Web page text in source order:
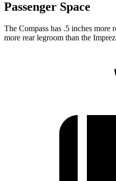
Passenger Space
The Compass has .5 inches more
more rear legroom than the